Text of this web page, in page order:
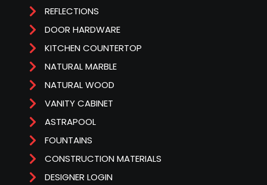
REFLECTIONS
DOOR HARDWARE
KITCHEN COUNTERTOP
NATURAL MARBLE
NATURAL WOOD
VANITY CABINET
ASTRAPOOL
FOUNTAINS
CONSTRUCTION MATERIALS
DESIGNER LOGIN